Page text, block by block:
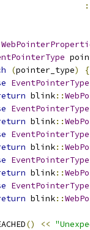
:
(pointer_type)
{
EventPointerType
blink::
EventPointerType
blink::
EventPointerType
blink::
EventPointerType
blink::
EventPointerType
blink::
() <<